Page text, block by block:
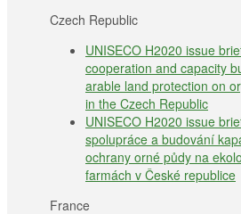
Czech Republic
UNISECO H2020 issue
cooperation and capacity
arable land protection on
in the Czech Republic
UNISECO H2020 issue
spolupráce a budování
ochrany orné půdy na
farmách v České republice
France